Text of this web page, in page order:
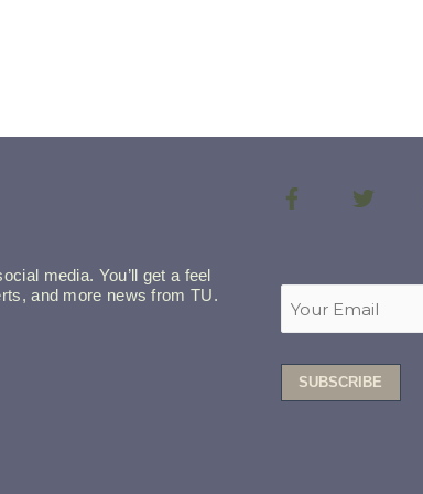
media. You’ll get a feel
and more news from TU.